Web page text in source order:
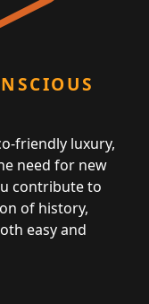
friendly luxury,
need for new
contribute to
of history,
easy and